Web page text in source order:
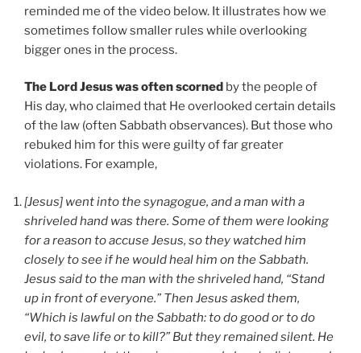
reminded me of the video below. It illustrates how we
sometimes follow smaller rules while overlooking
bigger ones in the process.
The Lord Jesus was often scorned by the people of
His day, who claimed that He overlooked certain details
of the law (often Sabbath observances). But those who
rebuked him for this were guilty of far greater
violations. For example,
[Jesus] went into the synagogue, and a man with a
shriveled hand was there. Some of them were looking
for a reason to accuse Jesus, so they watched him
closely to see if he would heal him on the Sabbath.
Jesus said to the man with the shriveled hand, “Stand
up in front of everyone.” Then Jesus asked them,
“Which is lawful on the Sabbath: to do good or to do
evil, to save life or to kill?” But they remained silent. He